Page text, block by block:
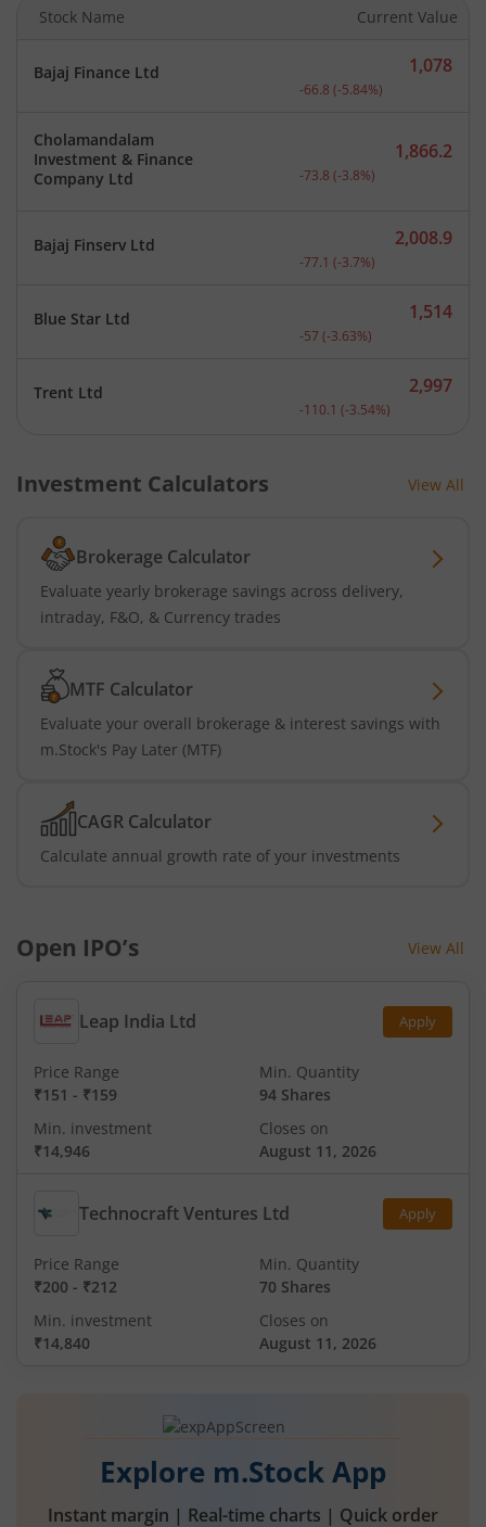
Stock Name Current Value
Bajaj Finance Ltd Current price 1,078
1,078
-66.8 (-5.84%)
Cholamandalam
Investment & Finance
Company Ltd
Current price 1,866.2
1,866.2
-73.8 (-3.8%)
Bajaj Finserv Ltd Current price 2,008.9
2,008.9
-77.1 (-3.7%)
Blue Star Ltd Current price 1,514
1,514
-57 (-3.63%)
Trent Ltd Current price 2,997
2,997
-110.1 (-3.54%)
Investment Calculators View All
Brokerage Calculator
Evaluate yearly brokerage savings across delivery,
intraday, F&O, & Currency trades
MTF Calculator
Evaluate your overall brokerage & interest savings with
m.Stock's Pay Later (MTF)
CAGR Calculator
Calculate annual growth rate of your investments
Open IPO’s View All
Leap India Ltd Apply
Price Range
₹151 - ₹159
Min. Quantity
94 Shares
Min. investment
₹14,946
Closes on
August 11, 2026
Technocraft Ventures Ltd Apply
Price Range
₹200 - ₹212
Min. Quantity
70 Shares
Min. investment
₹14,840
Closes on
August 11, 2026
Explore m.Stock App
Instant margin | Real-time charts | Quick order